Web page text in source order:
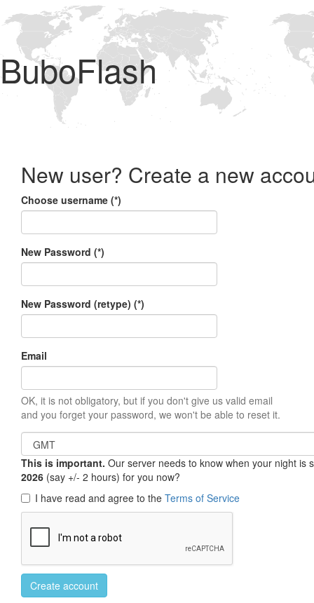
BuboFlash
New user? Create a new
Choose username (*)
New Password (*)
New Password (retype) (*)
Email
OK, it is not obligatory, but if you don't give us valid email
and you forget your password, we won't be able to reset it.
This is important. Our server needs to know when your night
2026 (say +/- 2 hours) for you now?
I have read and agree to the Terms of Service
Create account